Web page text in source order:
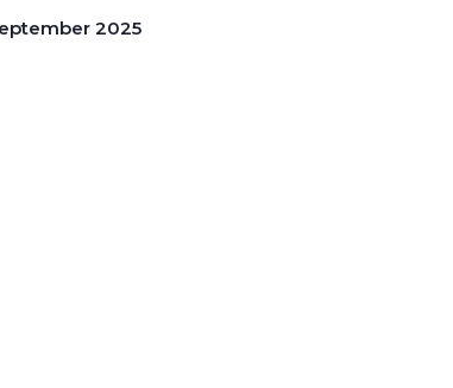
2025